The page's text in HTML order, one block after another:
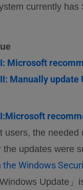
currently
Microsoft
Manually update
users, the
the updates were
the Windows
Update」